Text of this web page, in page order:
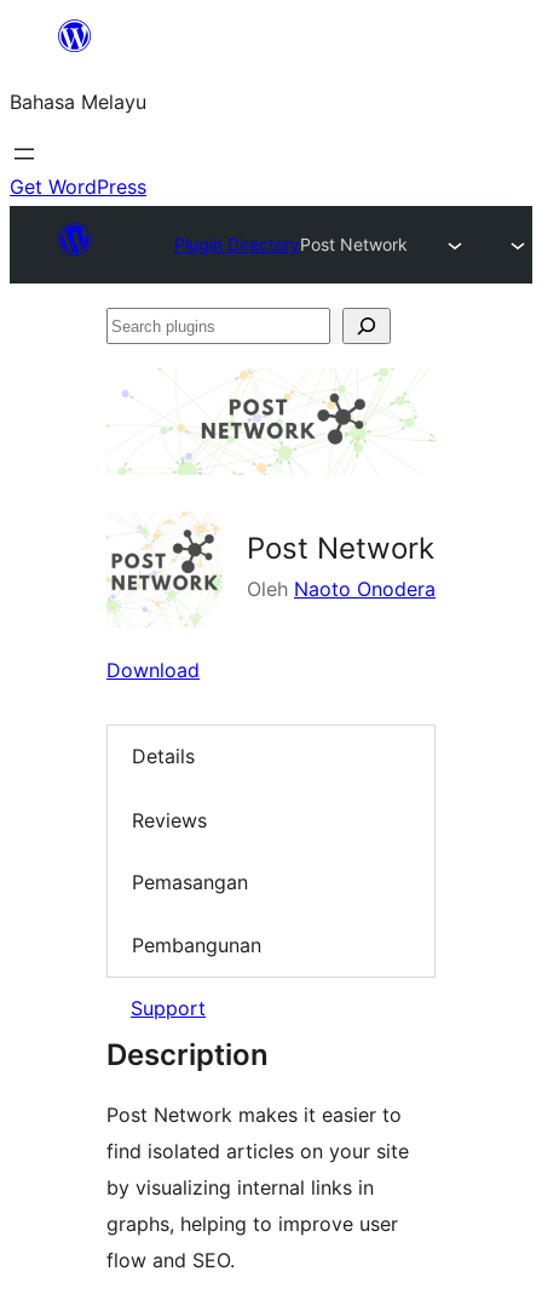
Langkau
kandungan
Bahasa Melayu
Get WordPress
Plugin DirectoryPost Network
Search
Post Network
Oleh Naoto Onodera
Download
Details
Reviews
Pemasangan
Pembangunan
Support
Description
Post Network makes it easier to
find isolated articles on your site
by visualizing internal links in
graphs, helping to improve user
flow and SEO.